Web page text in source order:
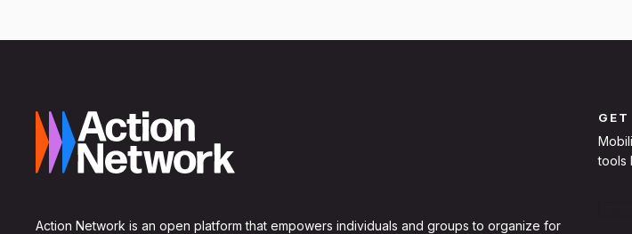
Action Network is an open platform that empowers individuals and groups to organize for
GET
tools